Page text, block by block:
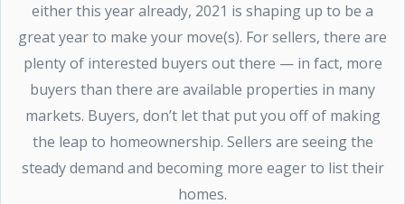
either this year already, 2021 is shaping up to be a
great year to make your move(s). For sellers, there are
plenty of interested buyers out there — in fact, more
buyers than there are available properties in many
markets. Buyers, don’t let that put you off of making
the leap to homeownership. Sellers are seeing the
steady demand and becoming more eager to list their
homes.